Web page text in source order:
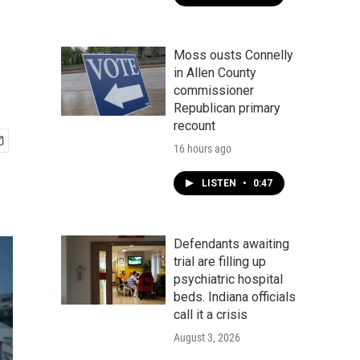
Moss ousts Connelly
in Allen County
commissioner
Republican primary
recount
16 hours ago
LISTEN • 0:47
Defendants awaiting
trial are filling up
psychiatric hospital
beds. Indiana officials
call it a crisis
August 3, 2026